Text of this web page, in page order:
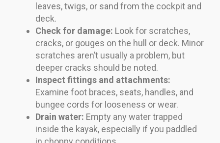
leaves, twigs, or sand from the cockpit and
deck.
Check for damage: Look for scratches,
cracks, or gouges on the hull or deck. Minor
scratches aren’t usually a problem, but
deeper cracks should be noted.
Inspect fittings and attachments:
Examine foot braces, seats, handles, and
bungee cords for looseness or wear.
Drain water: Empty any water trapped
inside the kayak, especially if you paddled